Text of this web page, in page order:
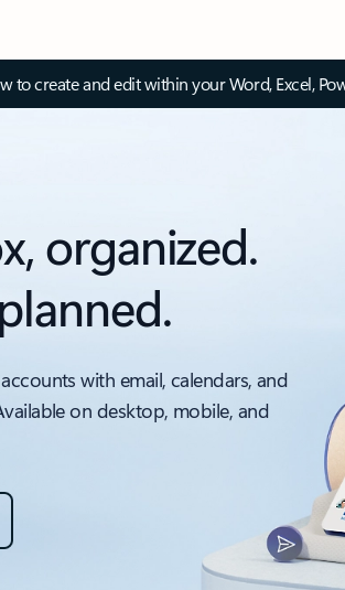
to create and edit within your Word, Excel,
organized.
with email, calendars, and
on desktop, mobile, and